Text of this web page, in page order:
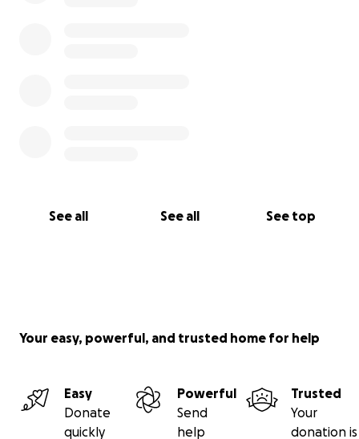
See all See all See top
Your easy, powerful, and trusted home for help
Easy
Donate
quickly
Powerful
Send
help
Trusted
Your
donation is